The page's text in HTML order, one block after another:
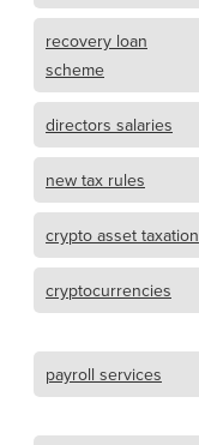
recovery loan
scheme
directors salaries
new tax rules
crypto asset taxation
cryptocurrencies
payroll services